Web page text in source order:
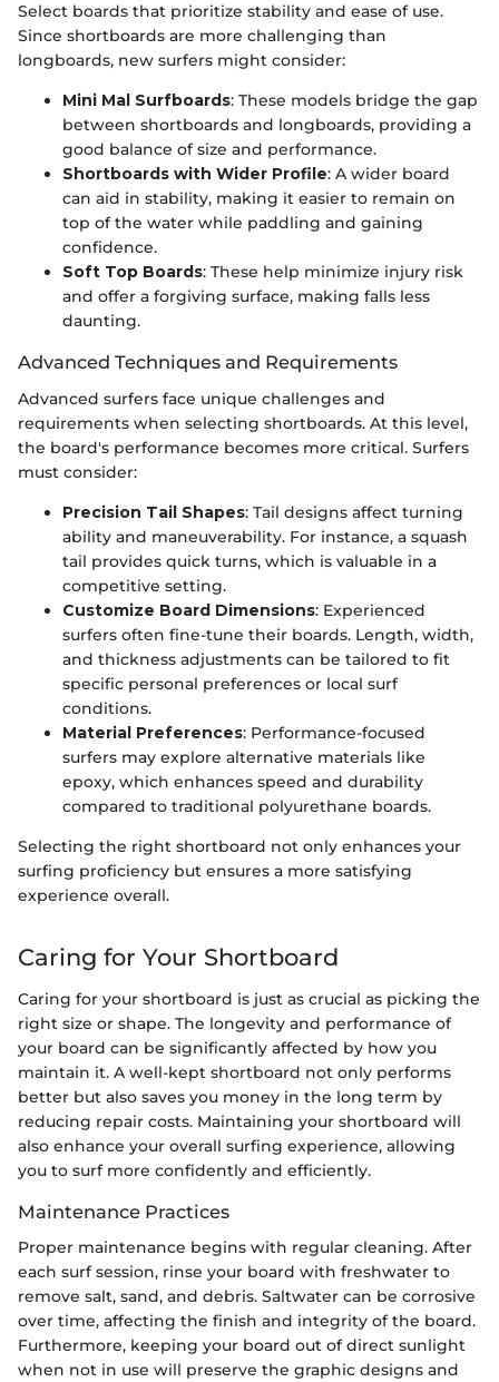
Select boards that prioritize stability and ease of use.
Since shortboards are more challenging than
longboards, new surfers might consider:
Mini Mal Surfboards: These models bridge the gap
between shortboards and longboards, providing a
good balance of size and performance.
Shortboards with Wider Profile: A wider board
can aid in stability, making it easier to remain on
top of the water while paddling and gaining
confidence.
Soft Top Boards: These help minimize injury risk
and offer a forgiving surface, making falls less
daunting.
Advanced Techniques and Requirements
Advanced surfers face unique challenges and
requirements when selecting shortboards. At this level,
the board's performance becomes more critical. Surfers
must consider:
Precision Tail Shapes: Tail designs affect turning
ability and maneuverability. For instance, a squash
tail provides quick turns, which is valuable in a
competitive setting.
Customize Board Dimensions: Experienced
surfers often fine-tune their boards. Length, width,
and thickness adjustments can be tailored to fit
specific personal preferences or local surf
conditions.
Material Preferences: Performance-focused
surfers may explore alternative materials like
epoxy, which enhances speed and durability
compared to traditional polyurethane boards.
Selecting the right shortboard not only enhances your
surfing proficiency but ensures a more satisfying
experience overall.
Caring for Your Shortboard
Caring for your shortboard is just as crucial as picking the
right size or shape. The longevity and performance of
your board can be significantly affected by how you
maintain it. A well-kept shortboard not only performs
better but also saves you money in the long term by
reducing repair costs. Maintaining your shortboard will
also enhance your overall surfing experience, allowing
you to surf more confidently and efficiently.
Maintenance Practices
Proper maintenance begins with regular cleaning. After
each surf session, rinse your board with freshwater to
remove salt, sand, and debris. Saltwater can be corrosive
over time, affecting the finish and integrity of the board.
Furthermore, keeping your board out of direct sunlight
when not in use will preserve the graphic designs and